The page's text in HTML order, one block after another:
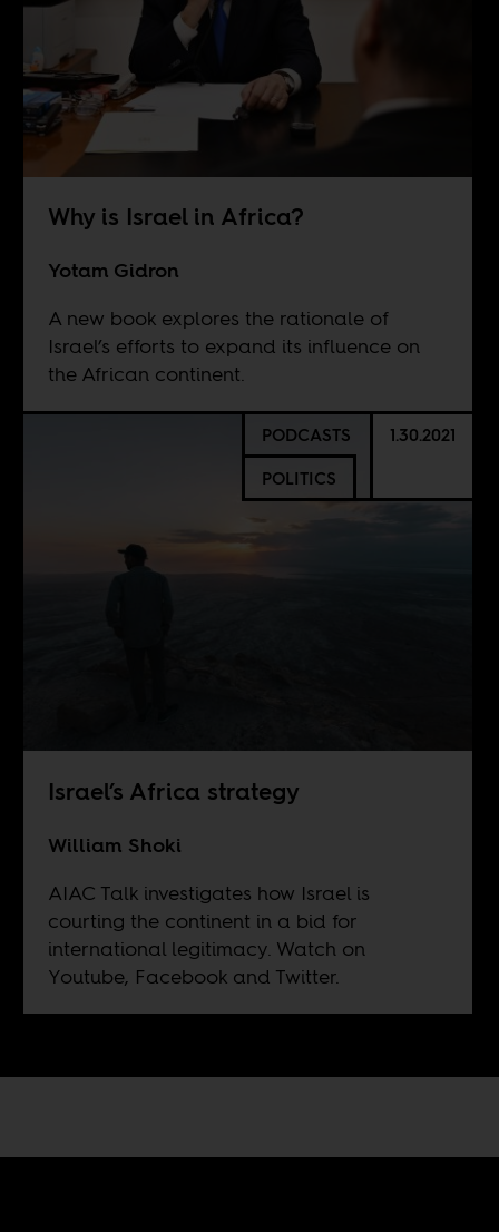
Why is Israel in Africa?
Yotam Gidron
A new book explores the rationale of
Israel’s efforts to expand its influence on
the African continent.
PODCASTS
POLITICS
1.30.2021
Israel’s Africa strategy
William Shoki
AIAC Talk investigates how Israel is
courting the continent in a bid for
international legitimacy. Watch on
Youtube, Facebook and Twitter.